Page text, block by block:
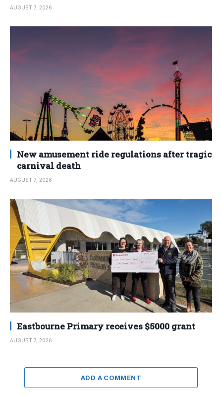
AUGUST 7, 2026
New amusement ride regulations after tragic
carnival death
AUGUST 7, 2026
Eastbourne Primary receives $5000 grant
AUGUST 7, 2026
ADD A COMMENT